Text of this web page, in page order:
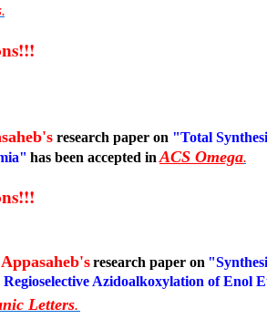
.
research paper on "Total
" has been accepted in ACS Omega.
Appasaheb'sresearch paper on
Azidoalkoxylation of Enol
Letters.